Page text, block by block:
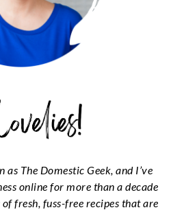
as The Domestic Geek, and I’ve
online for more than a decade
fresh, fuss-free recipes that are